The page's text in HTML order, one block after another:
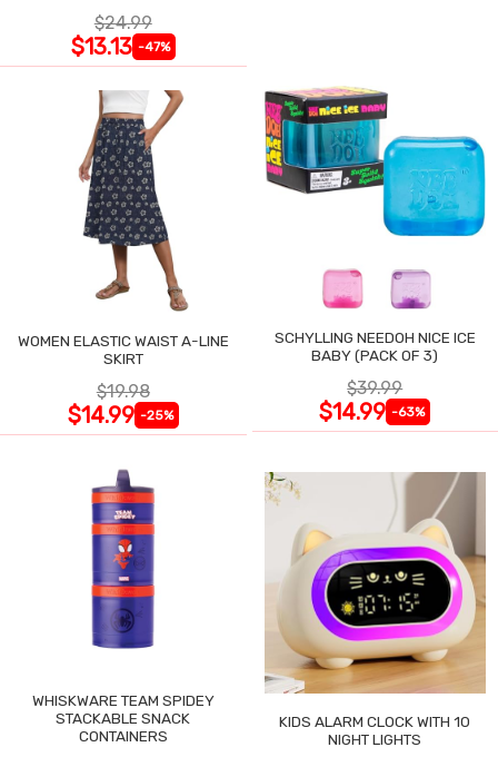
$24.99
$13.13 -47%
WOMEN ELASTIC WAIST A-LINE
SKIRT
$19.98
$14.99 -25%
SCHYLLING NEEDOH NICE ICE
BABY (PACK OF 3)
$39.99
$14.99 -63%
WHISKWARE TEAM SPIDEY
STACKABLE SNACK
CONTAINERS
KIDS ALARM CLOCK WITH 10
NIGHT LIGHTS